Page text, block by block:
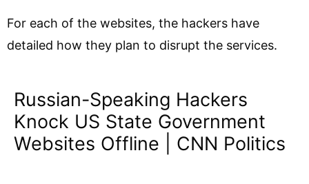
For each of the websites, the hackers have
detailed how they plan to disrupt the services.
Russian-Speaking Hackers
Knock US State Government
Websites Offline | CNN Politics